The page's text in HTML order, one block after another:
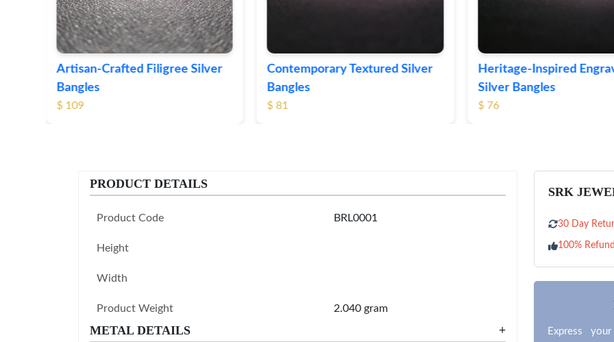
Contemporary Textured Silver
Bangles
$ 81
Heritage-Inspired Engraved
Silver Bangles
$ 76
Vintage-Style Ornate
Bangles
$ 105
PRODUCT DETAILS
Product Code BRL0001
Height
Width
Product Weight 2.040 gram
METAL DETAILS
+
SRK
30 Day
100% Refund
Express